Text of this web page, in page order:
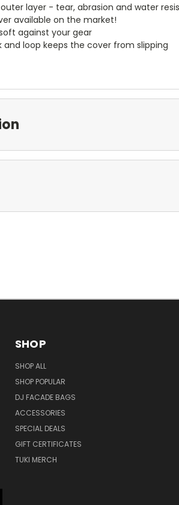
layer - tear, abrasion and water
available on the market!
against your gear
loop keeps the cover from slipping
SHOP
SHOP ALL
SHOP POPULAR
DJ FACADE BAGS
ACCESSORIES
SPECIAL DEALS
GIFT CERTIFICATES
TUKI MERCH